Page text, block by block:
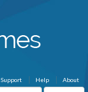
About
Help
Support